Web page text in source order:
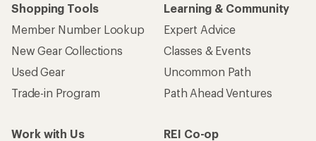
Shopping Tools
Member Number Lookup
New Gear Collections
Used Gear
Trade-in Program
Learning & Community
Expert Advice
Classes & Events
Uncommon Path
Path Ahead Ventures
Work with Us
REI Co-op